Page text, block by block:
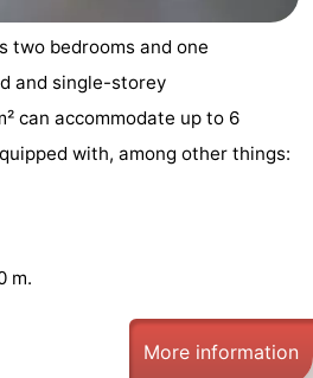
two bedrooms and one
and single-storey
can accommodate up to 6
with, among other things:
m.
More information